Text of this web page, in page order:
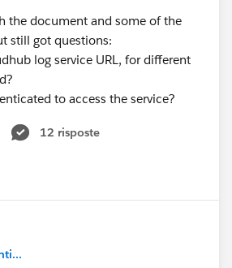
the document and some of the
still got questions:
log service URL, for different
to access the service?
12 risposte